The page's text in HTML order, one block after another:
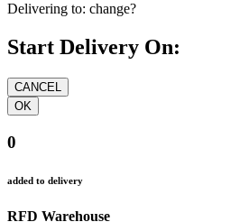
Delivering to: change?
Start Delivery On:
0
added to delivery
RFD Warehouse